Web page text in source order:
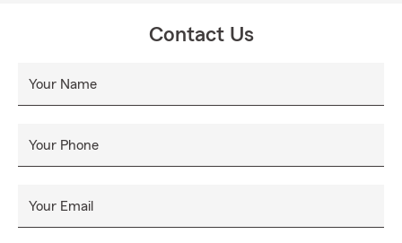
Our staff members
enthusiastic.
Professional, clean, advance technology, friendly, inviting &
Contact Us
Your Name
Your Phone
Your Email